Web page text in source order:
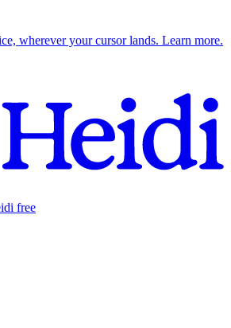
wherever your cursor lands. Learn more.
free